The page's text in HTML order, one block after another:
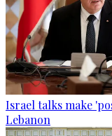
Israel talks make
Lebanon